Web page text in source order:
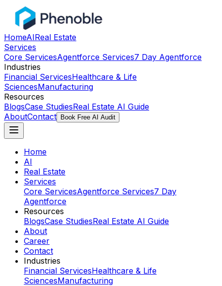
HomeAIReal Estate
Services
Core ServicesAgentforce Services7 Day Agentforce
Industries
Financial ServicesHealthcare & Life
SciencesManufacturing
Resources
BlogsCase StudiesReal Estate AI Guide
AboutContact Book Free AI Audit
Home
AI
Real Estate
Services
Core ServicesAgentforce Services7 Day
Agentforce
Resources
BlogsCase StudiesReal Estate AI Guide
About
Career
Contact
Industries
Financial ServicesHealthcare & Life
SciencesManufacturing